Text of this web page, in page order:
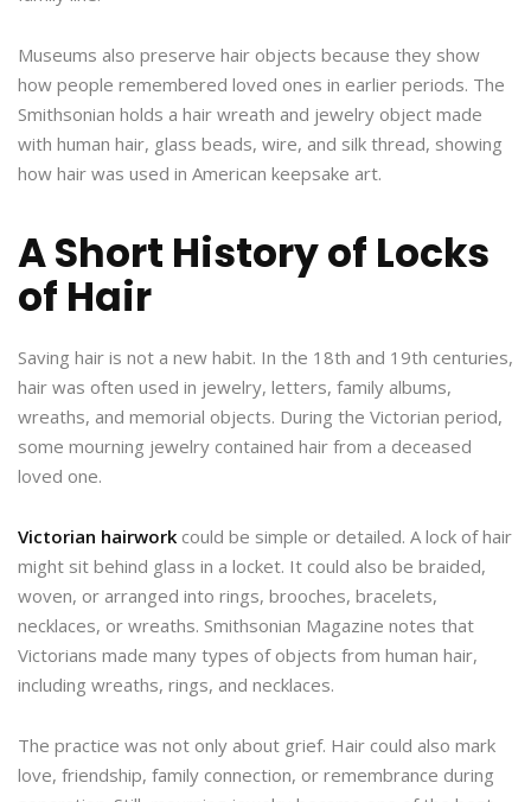
Museums also preserve hair objects because they show
how people remembered loved ones in earlier periods. The
Smithsonian holds a hair wreath and jewelry object made
with human hair, glass beads, wire, and silk thread, showing
how hair was used in American keepsake art.
A Short History of Locks
of Hair
Saving hair is not a new habit. In the 18th and 19th centuries,
hair was often used in jewelry, letters, family albums,
wreaths, and memorial objects. During the Victorian period,
some mourning jewelry contained hair from a deceased
loved one.
Victorian hairwork could be simple or detailed. A lock of hair
might sit behind glass in a locket. It could also be braided,
woven, or arranged into rings, brooches, bracelets,
necklaces, or wreaths. Smithsonian Magazine notes that
Victorians made many types of objects from human hair,
including wreaths, rings, and necklaces.
The practice was not only about grief. Hair could also mark
love, friendship, family connection, or remembrance during